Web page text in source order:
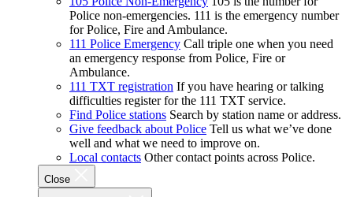
Police non-emergencies. 111 is the emergency number
for Police, Fire and Ambulance.
111 Police Emergency Call triple one when you need
an emergency response from Police, Fire or
Ambulance.
111 TXT registration If you have hearing or talking
difficulties register for the 111 TXT service.
Find Police stations Search by station name or address.
Give feedback about Police Tell us what we’ve done
well and what we need to improve on.
Local contacts Other contact points across Police.
Close